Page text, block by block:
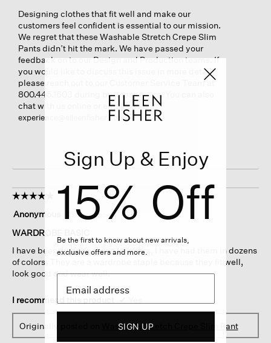
Designing clothes that fit well and make our
customers feel confident is essential to our mission.
We regret that these Washable Stretch Crepe Slim
Pants didn’t hit the mark. We have passed your
feedback on to our Design and Production teams. If
you would like to discuss this issue in more detail,
please reach out to our Customer Service Team at
800.445.1603 during business hours. You can also
chat with us online or email us at
experience@eileenfisher.com.
☆☆☆☆☆
☆☆☆☆☆
out
of
stars.
Anonymous 15 days ago
WARDROBE BASIC
I have been wearing these for years, I have had them in dozens
of colors. They are a wardrobe staple because they fit well,
look good and wear well.
I recommend this product
Originally posted on Washable Stretch Crepe Slim Pant
Sign Up & Enjoy
15% Off
Be the first to know about new arrivals,
exclusive offers and more.
SIGN UP